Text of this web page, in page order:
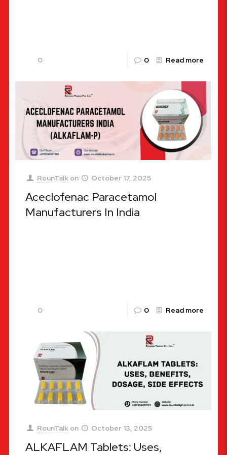
0 0 Read more
RounTalk on October 17, 2025
Aceclofenac Paracetamol
Manufacturers In India
0 0 Read more
RounTalk on October 13, 2025
ALKAFLAM Tablets: Uses,